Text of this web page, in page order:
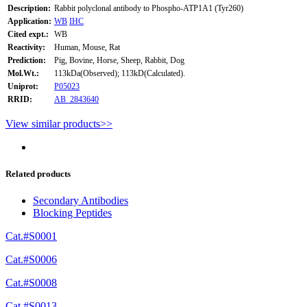
Description: Rabbit polyclonal antibody to Phospho-ATP1A1 (Tyr260)
Application: WB IHC
Cited expt.:
WB
Reactivity:
Human, Mouse, Rat
Prediction:
Pig, Bovine, Horse, Sheep, Rabbit, Dog
Mol.Wt.:
113kDa(Observed); 113kD(Calculated).
Uniprot:
P05023
RRID:
AB_2843640
View similar products>>
Related products
Secondary Antibodies
Blocking Peptides
Cat.#S0001
Cat.#S0006
Cat.#S0008